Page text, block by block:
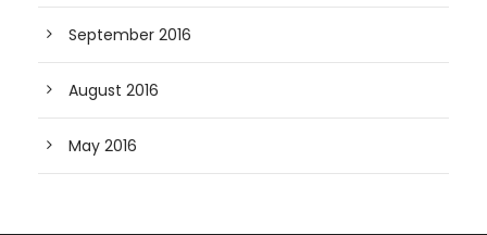
September 2016
August 2016
May 2016